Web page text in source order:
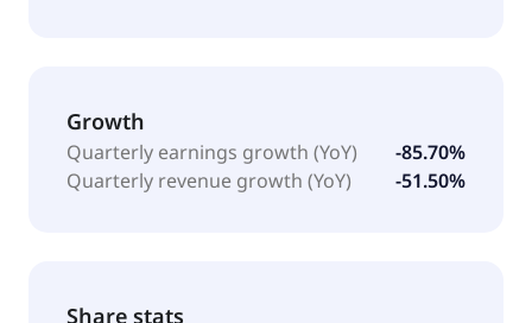
Growth
Quarterly earnings growth (YoY)
-85.70%
Quarterly revenue growth (YoY)
-51.50%
Share stats